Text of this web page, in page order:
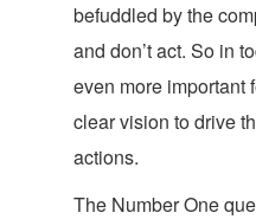
befuddled by the
and don’t act. So in
even more important
clear vision to drive
actions.
The Number One